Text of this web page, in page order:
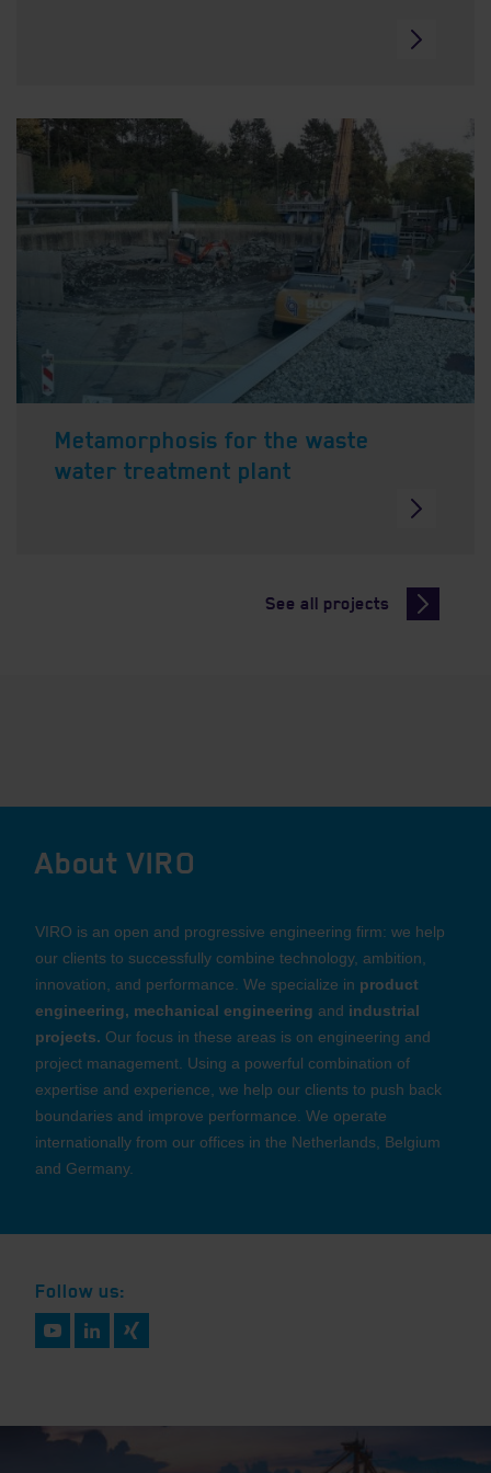
Metamorphosis for the waste
water treatment plant
See all projects
About VIRO
VIRO is an open and progressive engineering firm: we help
our clients to successfully combine technology, ambition,
innovation, and performance. We specialize in product
engineering, mechanical engineering and industrial
projects. Our focus in these areas is on engineering and
project management. Using a powerful combination of
expertise and experience, we help our clients to push back
boundaries and improve performance. We operate
internationally from our offices in the Netherlands, Belgium
and Germany.
Follow us: